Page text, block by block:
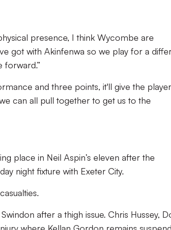
presence, I think Wycombe are
got with Akinfenwa so we play for a
forward.”
and three points, it'll give the
can all pull together to get us to the
place in Neil Aspin’s eleven after the
night fixture with Exeter City.
after a thigh issue. Chris Hussey,